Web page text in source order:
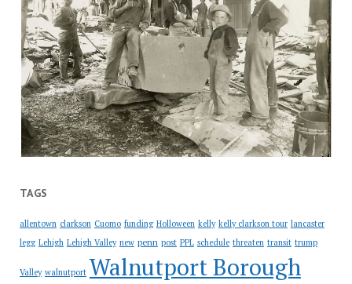
TAGS
allentown clarkson Cuomo funding Holloween kelly kelly clarkson tour lancaster
legg Lehigh Lehigh Valley new penn post PPL schedule threaten transit trump
Valley walnutport Walnutport Borough